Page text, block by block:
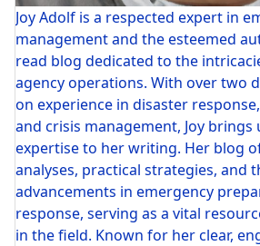
Joy Adolf is a respected expert in
management and the esteemed
read blog dedicated to the
agency operations. With over two
on experience in disaster
and crisis management, Joy brings
expertise to her writing. Her blog
analyses, practical strategies, and
advancements in emergency
response, serving as a vital
in the field. Known for her clear,